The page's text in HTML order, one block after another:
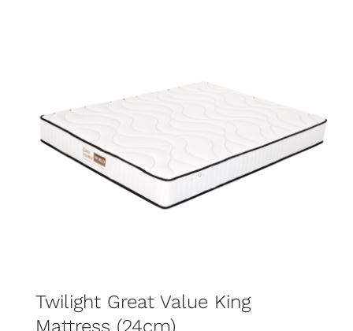
help guide you in selecting the best mattress for
your lifestyle.
Twilight Great Value King
Mattress (24cm)